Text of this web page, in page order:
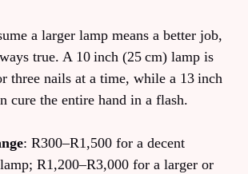
a larger lamp means a better job,
true. A 10 inch (25 cm) lamp is
three nails at a time, while a 13 inch
cure the entire hand in a flash.
: R300–R1,500 for a decent
R1,200–R3,000 for a larger or